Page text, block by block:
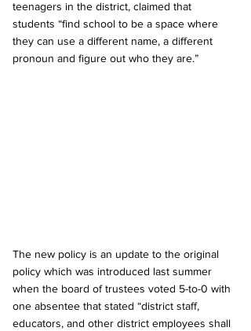
teenagers in the district, claimed that
students “find school to be a space where
they can use a different name, a different
pronoun and figure out who they are.”
The new policy is an update to the original
policy which was introduced last summer
when the board of trustees voted 5-to-0 with
one absentee that stated “district staff,
educators, and other district employees shall